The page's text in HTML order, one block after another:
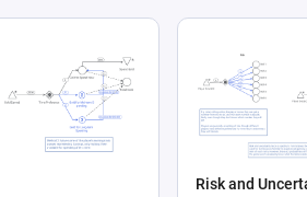
Risk and